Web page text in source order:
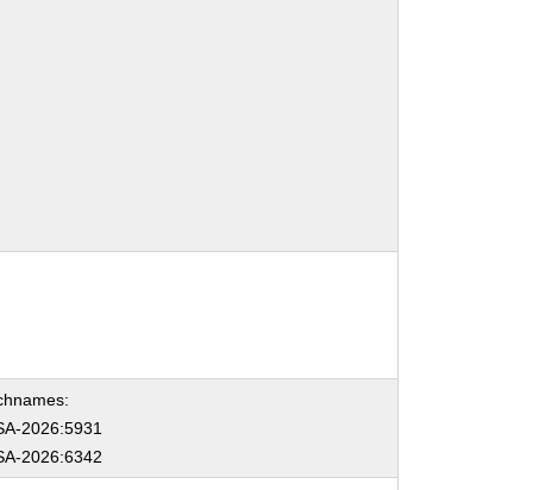
2026:5931
2026:6342